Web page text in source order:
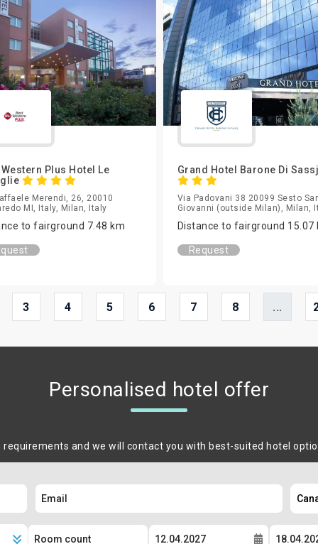
Plus Hotel Le
Merendi, 26, 20010
MI, Italy, Milan, Italy
to fairground 7.48 km
Grand Hotel Barone Di
Via Padovani 38 20099 Sesto
Giovanni (outside Milan), Milan,
Distance to fairground 15.07
Request
3 4 5 6 7 8 ...
Personalised hotel offer
requirements and we will contact you with best-suited hotel